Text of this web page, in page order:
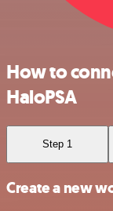
How to
HaloPSA
Step 1
Create a new